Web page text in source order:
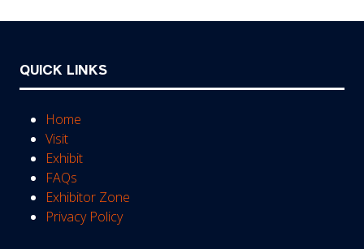
QUICK LINKS
Home
Visit
Exhibit
FAQs
Exhibitor Zone
Privacy Policy